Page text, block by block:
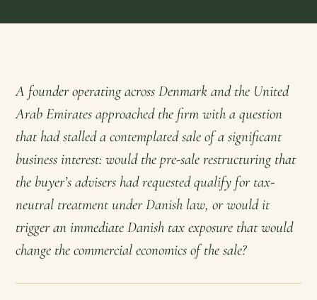
A founder operating across Denmark and the United
Arab Emirates approached the firm with a question
that had stalled a contemplated sale of a significant
business interest: would the pre-sale restructuring that
the buyer’s advisers had requested qualify for tax-
neutral treatment under Danish law, or would it
trigger an immediate Danish tax exposure that would
change the commercial economics of the sale?